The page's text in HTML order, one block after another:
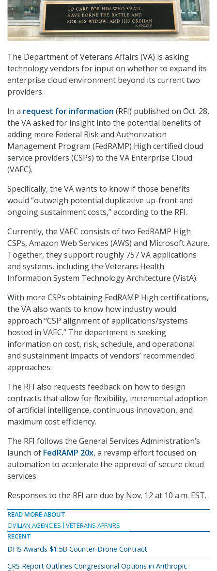
The Department of Veterans Affairs (VA) is asking
technology vendors for input on whether to expand its
enterprise cloud environment beyond its current two
providers.
In a request for information (RFI) published on Oct. 28,
the VA asked for insight into the potential benefits of
adding more Federal Risk and Authorization
Management Program (FedRAMP) High certified cloud
service providers (CSPs) to the VA Enterprise Cloud
(VAEC).
Specifically, the VA wants to know if those benefits
would “outweigh potential duplicative up-front and
ongoing sustainment costs,” according to the RFI.
Currently, the VAEC consists of two FedRAMP High
CSPs, Amazon Web Services (AWS) and Microsoft Azure.
Together, they support roughly 757 VA applications
and systems, including the Veterans Health
Information System Technology Architecture (VistA).
With more CSPs obtaining FedRAMP High certifications,
the VA also wants to know how industry would
approach “CSP alignment of applications/systems
hosted in VAEC.” The department is seeking
information on cost, risk, schedule, and operational
and sustainment impacts of vendors’ recommended
approaches.
The RFI also requests feedback on how to design
contracts that allow for flexibility, incremental adoption
of artificial intelligence, continuous innovation, and
maximum cost efficiency.
The RFI follows the General Services Administration’s
launch of FedRAMP 20x, a revamp effort focused on
automation to accelerate the approval of secure cloud
services.
Responses to the RFI are due by Nov. 12 at 10 a.m. EST.
READ MORE ABOUT
CIVILIAN AGENCIES
VETERANS AFFAIRS
RECENT
DHS Awards $1.5B Counter-Drone Contract
CRS Report Outlines Congressional Options in Anthropic